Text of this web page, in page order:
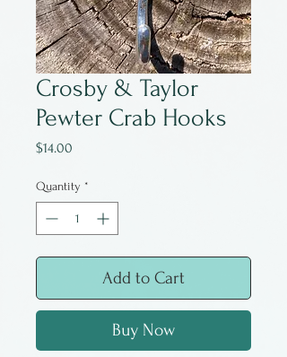
Crosby & Taylor
Pewter Crab Hooks
$14.00
Quantity *
Add to Cart
Buy Now